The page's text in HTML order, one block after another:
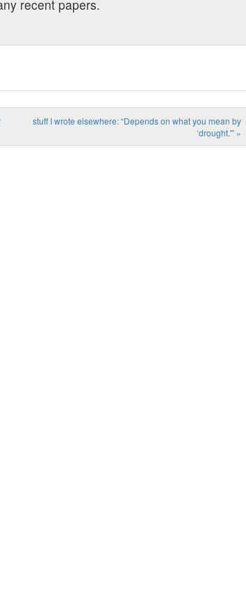
recent papers.
stuff I wrote elsewhere: “Depends on what you mean by
‘drought.'” »